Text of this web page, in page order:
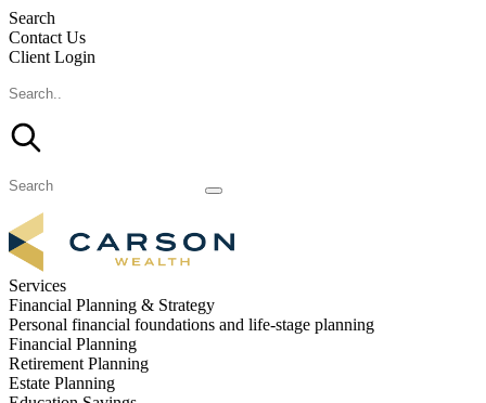
Search
Contact Us
Client Login
Services
Financial Planning & Strategy
Personal financial foundations and life-stage planning
Financial Planning
Retirement Planning
Estate Planning